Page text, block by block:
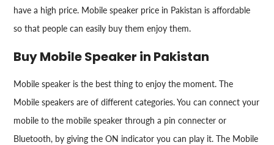
have a high price. Mobile speaker price in Pakistan is affordable
so that people can easily buy them enjoy them.
Buy Mobile Speaker in Pakistan
Mobile speaker is the best thing to enjoy the moment. The
Mobile speakers are of different categories. You can connect your
mobile to the mobile speaker through a pin connecter or
Bluetooth, by giving the ON indicator you can play it. The Mobile